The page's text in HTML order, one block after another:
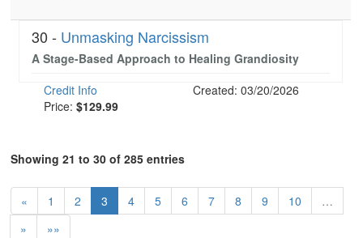
30 - Unmasking Narcissism
A Stage-Based Approach to Healing Grandiosity
Credit Info
Created: 03/20/2026
Price: $129.99
Showing 21 to 30 of 285 entries
« 1 2 3 4 5 6 7 8 9 10
…
»
»»